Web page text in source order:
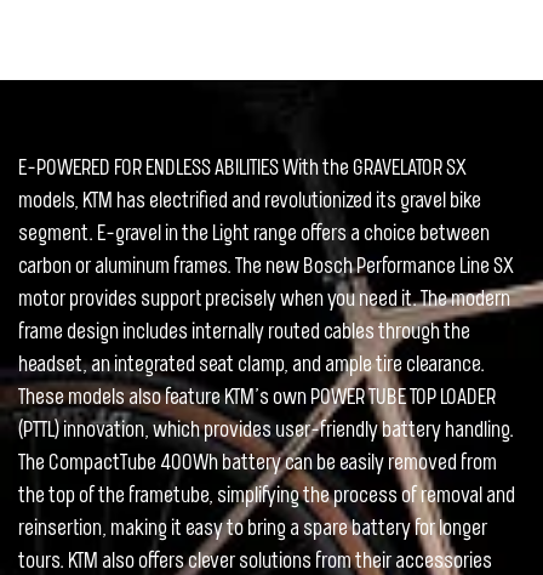
E-POWERED FOR ENDLESS ABILITIES With the GRAVELATOR SX
models, KTM has electrified and revolutionized its gravel bike
segment. E-gravel in the Light range offers a choice between
carbon or aluminum frames. The new Bosch Performance Line SX
motor provides support precisely when you need it. The modern
frame design includes internally routed cables through the
headset, an integrated seat clamp, and ample tire clearance.
These models also feature KTM’s own POWER TUBE TOP LOADER
(PTTL) innovation, which provides user-friendly battery handling.
The CompactTube 400Wh battery can be easily removed from
the top of the frametube, simplifying the process of removal and
reinsertion, making it easy to bring a spare battery for longer
tours. KTM also offers clever solutions from their accessories